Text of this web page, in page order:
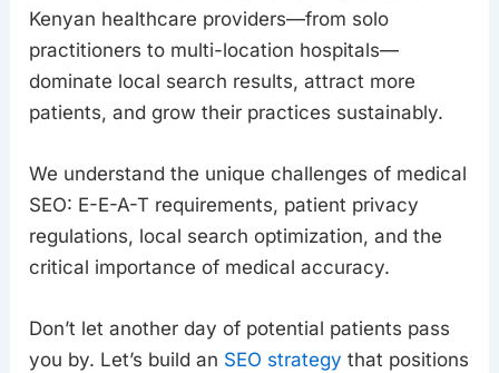
Kenyan healthcare providers—from solo
practitioners to multi-location hospitals—
dominate local search results, attract more
patients, and grow their practices sustainably.
We understand the unique challenges of medical
SEO: E-E-A-T requirements, patient privacy
regulations, local search optimization, and the
critical importance of medical accuracy.
Don’t let another day of potential patients pass
you by. Let’s build an SEO strategy that positions